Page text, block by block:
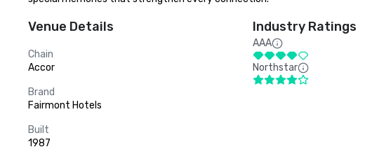
Venue Details
Chain
Accor
Brand
Fairmont Hotels
Built
1987
Industry Ratings
AAA
Northstar